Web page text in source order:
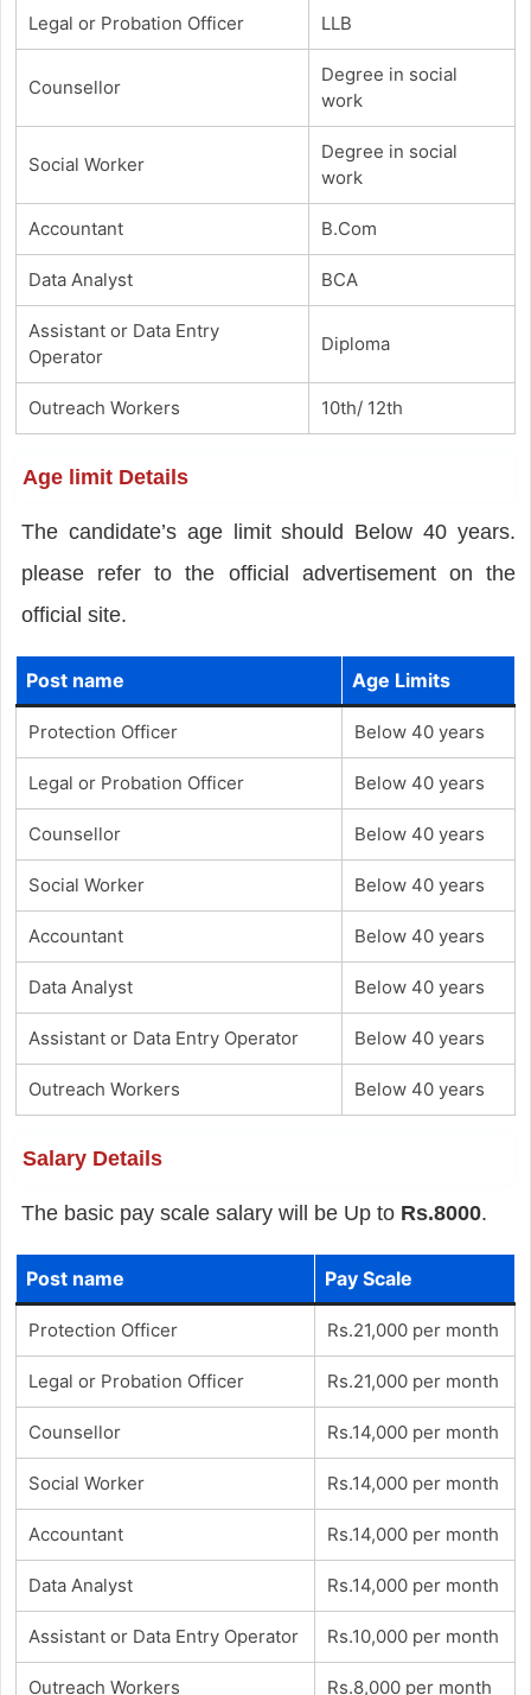
Legal or Probation Officer LLB
Counsellor
Degree in social
work
Social Worker
Degree in social
work
Accountant B.Com
Data Analyst BCA
Assistant or Data Entry
Operator
Diploma
Outreach Workers 10th/ 12th
Age limit Details
The candidate’s age limit should Below 40 years.
please refer to the official advertisement on the
official site.
Post name Age Limits
Protection Officer Below 40 years
Legal or Probation Officer Below 40 years
Counsellor Below 40 years
Social Worker Below 40 years
Accountant Below 40 years
Data Analyst Below 40 years
Assistant or Data Entry Operator Below 40 years
Outreach Workers Below 40 years
Salary Details
The basic pay scale salary will be Up to Rs.8000.
Post name Pay Scale
Protection Officer Rs.21,000 per month
Legal or Probation Officer Rs.21,000 per month
Counsellor Rs.14,000 per month
Social Worker Rs.14,000 per month
Accountant Rs.14,000 per month
Data Analyst Rs.14,000 per month
Assistant or Data Entry Operator Rs.10,000 per month
Outreach Workers Rs.8,000 per month